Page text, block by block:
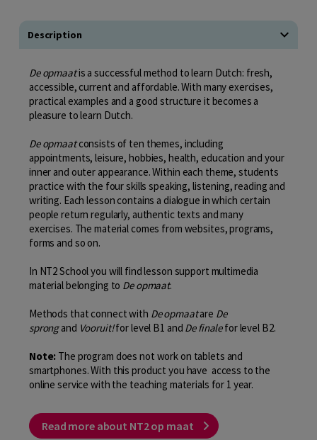
Description
De opmaatis a successful method to learn Dutch: fresh,
accessible, current and affordable. With many exercises,
practical examples and a good structure it becomes a
pleasure to learn Dutch.
De opmaatconsists of ten themes, including
appointments, leisure, hobbies, health, education and your
inner and outer appearance. Within each theme, students
practice with the four skills speaking, listening, reading and
writing. Each lesson contains a dialogue in which certain
people return regularly, authentic texts and many
exercises. The material comes from websites, programs,
forms and so on.
In NT2 School you will find lesson support multimedia
material belonging to De opmaat.
Methods that connect with De opmaatare De
sprongand Vooruit!for level B1 and De finalefor level B2.
Note: The program does not work on tablets and
smartphones. With this product you have access to the
online service with the teaching materials for 1 year.
Read more about NT2 op maat